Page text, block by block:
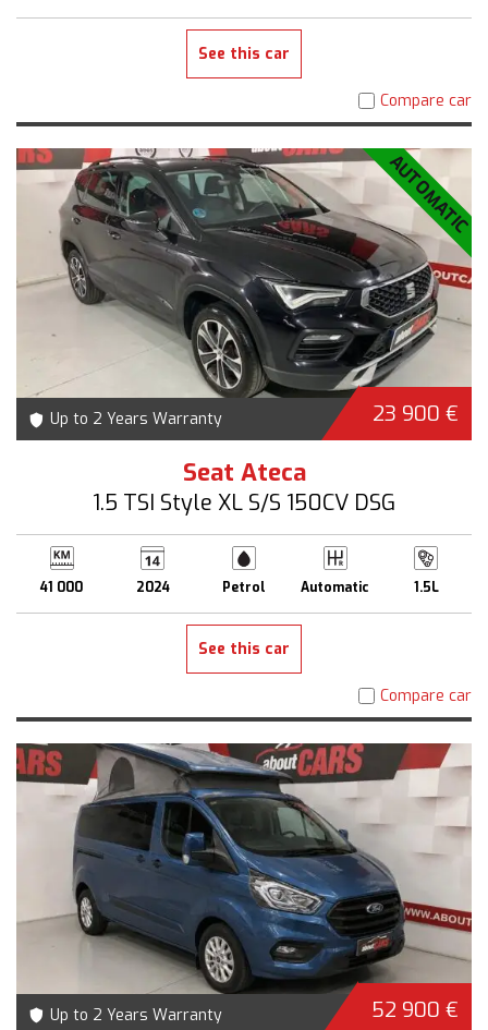
See this car
Compare car
AUTOMATIC
Up to 2 Years Warranty 23 900 €
Seat Ateca
1.5 TSI Style XL S/S 150CV DSG
41 000 2024 Petrol Automatic 1.5L
See this car
Compare car
Up to 2 Years Warranty 52 900 €